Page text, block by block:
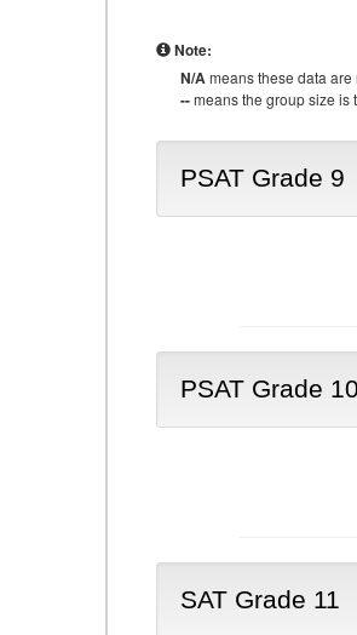
Note:
N/Ameans these data
--means the group size is
PSAT Grade 9
PSAT Grade 10
SAT Grade 11